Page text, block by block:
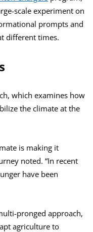
scale experiment on
prompts and
different times.
which examines how
the climate at the
is making it
noted. “In recent
have been
pronged approach,
agriculture to